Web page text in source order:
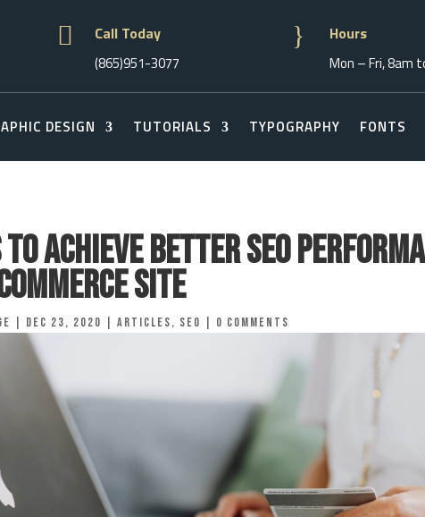
 Call Today
(865)951-3077
} Hours
Mon – Fri, 8am
DESIGN TUTORIALS TYPOGRAPHY FONTS
to Achieve Better SEO
Site
Dec 23, 2020 Articles, Seo 0 comments